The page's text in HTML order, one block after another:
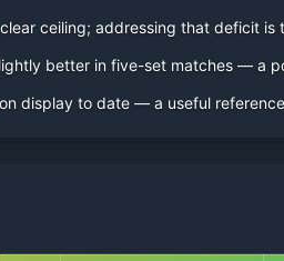
ceiling; addressing that deficit
better in five-set matches — a
display to date — a useful